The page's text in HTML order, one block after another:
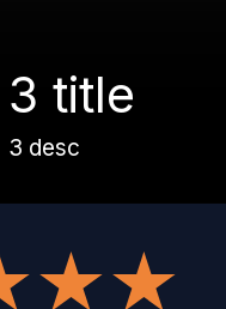
3 title
3 desc